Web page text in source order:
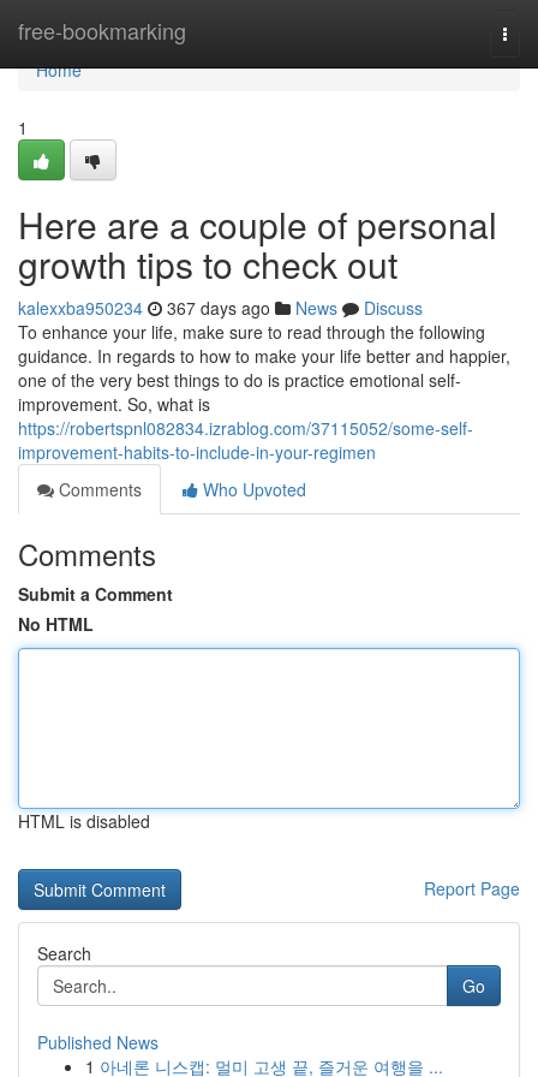
free-bookmarking
Home
Home
1
Here are a couple of personal
growth tips to check out
kalexxba950234 367 days ago News
Discuss
To enhance your life, make sure to read through the following
guidance. In regards to how to make your life better and happier,
one of the very best things to do is practice emotional self-
improvement. So, what is
https://robertspnl082834.izrablog.com/37115052/some-self-
improvement-habits-to-include-in-your-regimen
Comments
Who Upvoted
Comments
Submit a Comment
No HTML
HTML is disabled
Report Page
Search
Go
Published News
1 아네론 니스캡: 멀미 고생 끝, 즐거운 여행을 ...